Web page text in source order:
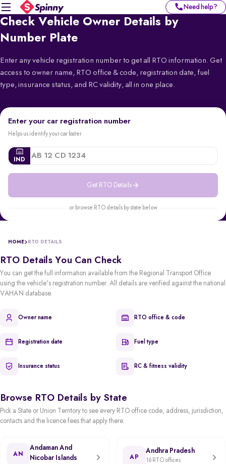
Need help?
Check Vehicle Owner Details by
Number Plate
Enter any vehicle registration number to get all RTO information. Get
access to owner name, RTO office & code, registration date, fuel
type, insurance status, and RC validity, all in one place.
Enter your car registration number
Helps us identify your car faster
IND
Get RTO Details
or browse RTO details by state below
HOME RTO DETAILS
RTO Details You Can Check
You can get the full information available from the Regional Transport Office
using the vehicle's registration number. All details are verified against the national
VAHAN database.
Owner name RTO office & code
Registration date Fuel type
Insurance status RC & fitness validity
Browse RTO Details by State
Pick a State or Union Territory to see every RTO office code, address, jurisdiction,
contacts and the licence fees that apply there.
AN
Andaman And
Nicobar Islands
AP
Andhra Pradesh
16 RTO offices